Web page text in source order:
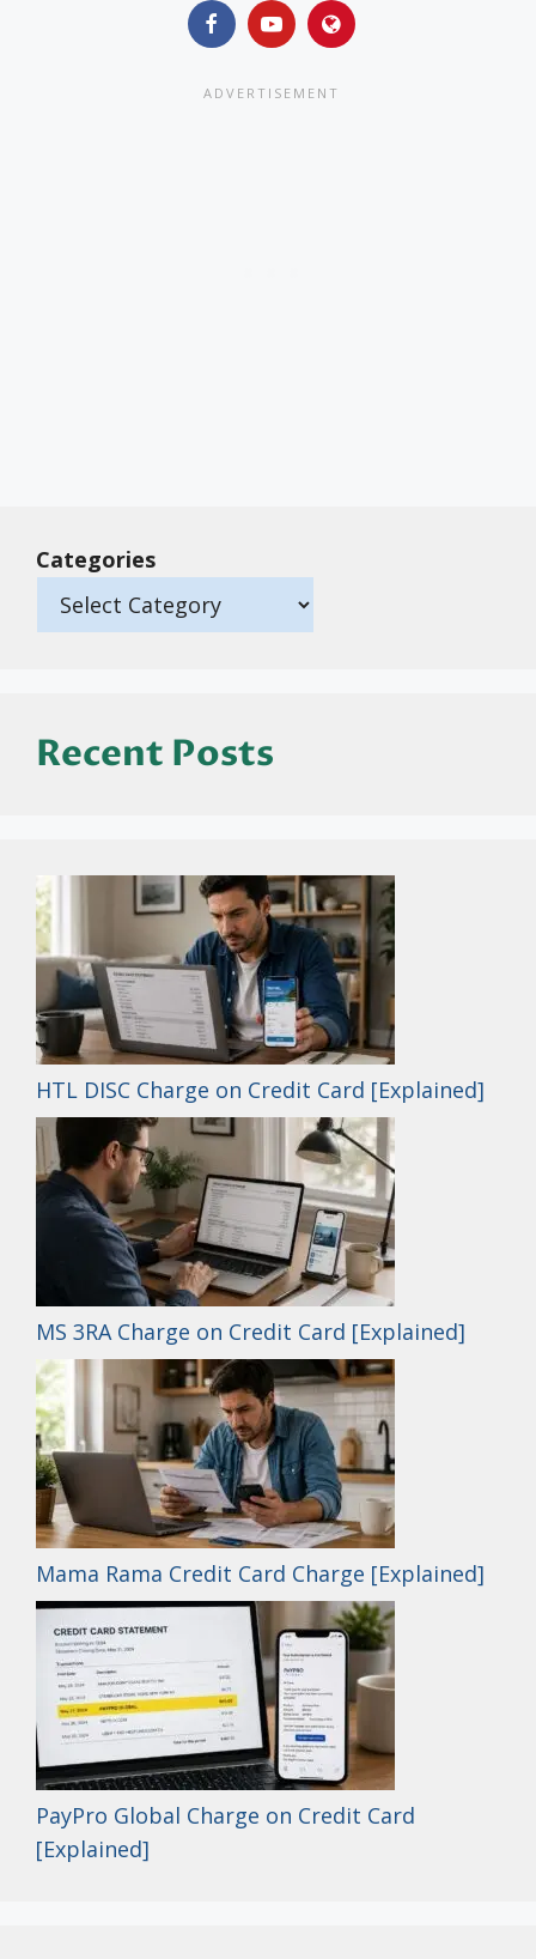
Categories
Recent Posts
HTL DISC Charge on Credit Card [Explained]
MS 3RA Charge on Credit Card [Explained]
Mama Rama Credit Card Charge [Explained]
PayPro Global Charge on Credit Card
[Explained]